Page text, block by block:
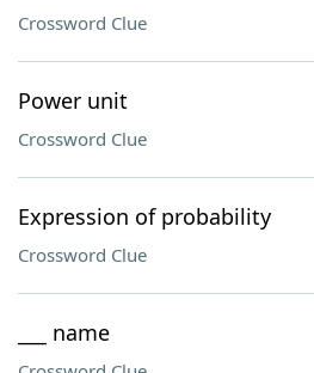
Crossword Clue
Power unit
Crossword Clue
Expression of probability
Crossword Clue
___ name